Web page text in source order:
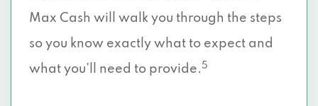
Max Cash will walk you through the steps
so you know exactly what to expect and
what you’ll need to provide. 5